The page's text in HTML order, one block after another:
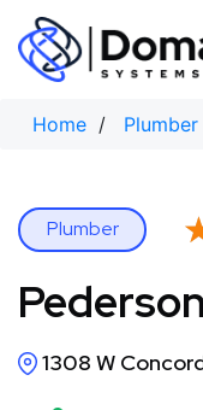
Skip
content
Home / Plumber
Plumber
1308 W